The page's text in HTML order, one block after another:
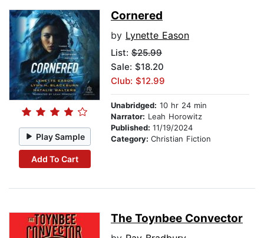
Play Sample
Add To Cart
Cornered
by Lynette Eason
List: $25.99
Sale: $18.20
Club: $12.99
Unabridged: 10 hr 24 min
Narrator: Leah Horowitz
Published: 11/19/2024
Category: Christian Fiction
The Toynbee Convector